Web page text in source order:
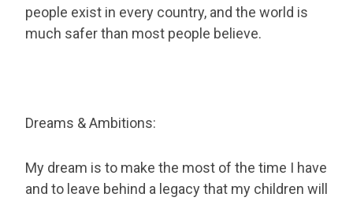
people exist in every country, and the world is
much safer than most people believe.
Dreams & Ambitions:
My dream is to make the most of the time I have
and to leave behind a legacy that my children will